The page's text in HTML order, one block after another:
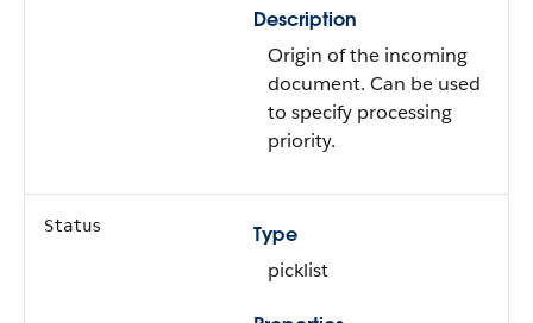
Description
Origin of the incoming
document. Can be used
to specify processing
priority.
Status
Type
picklist